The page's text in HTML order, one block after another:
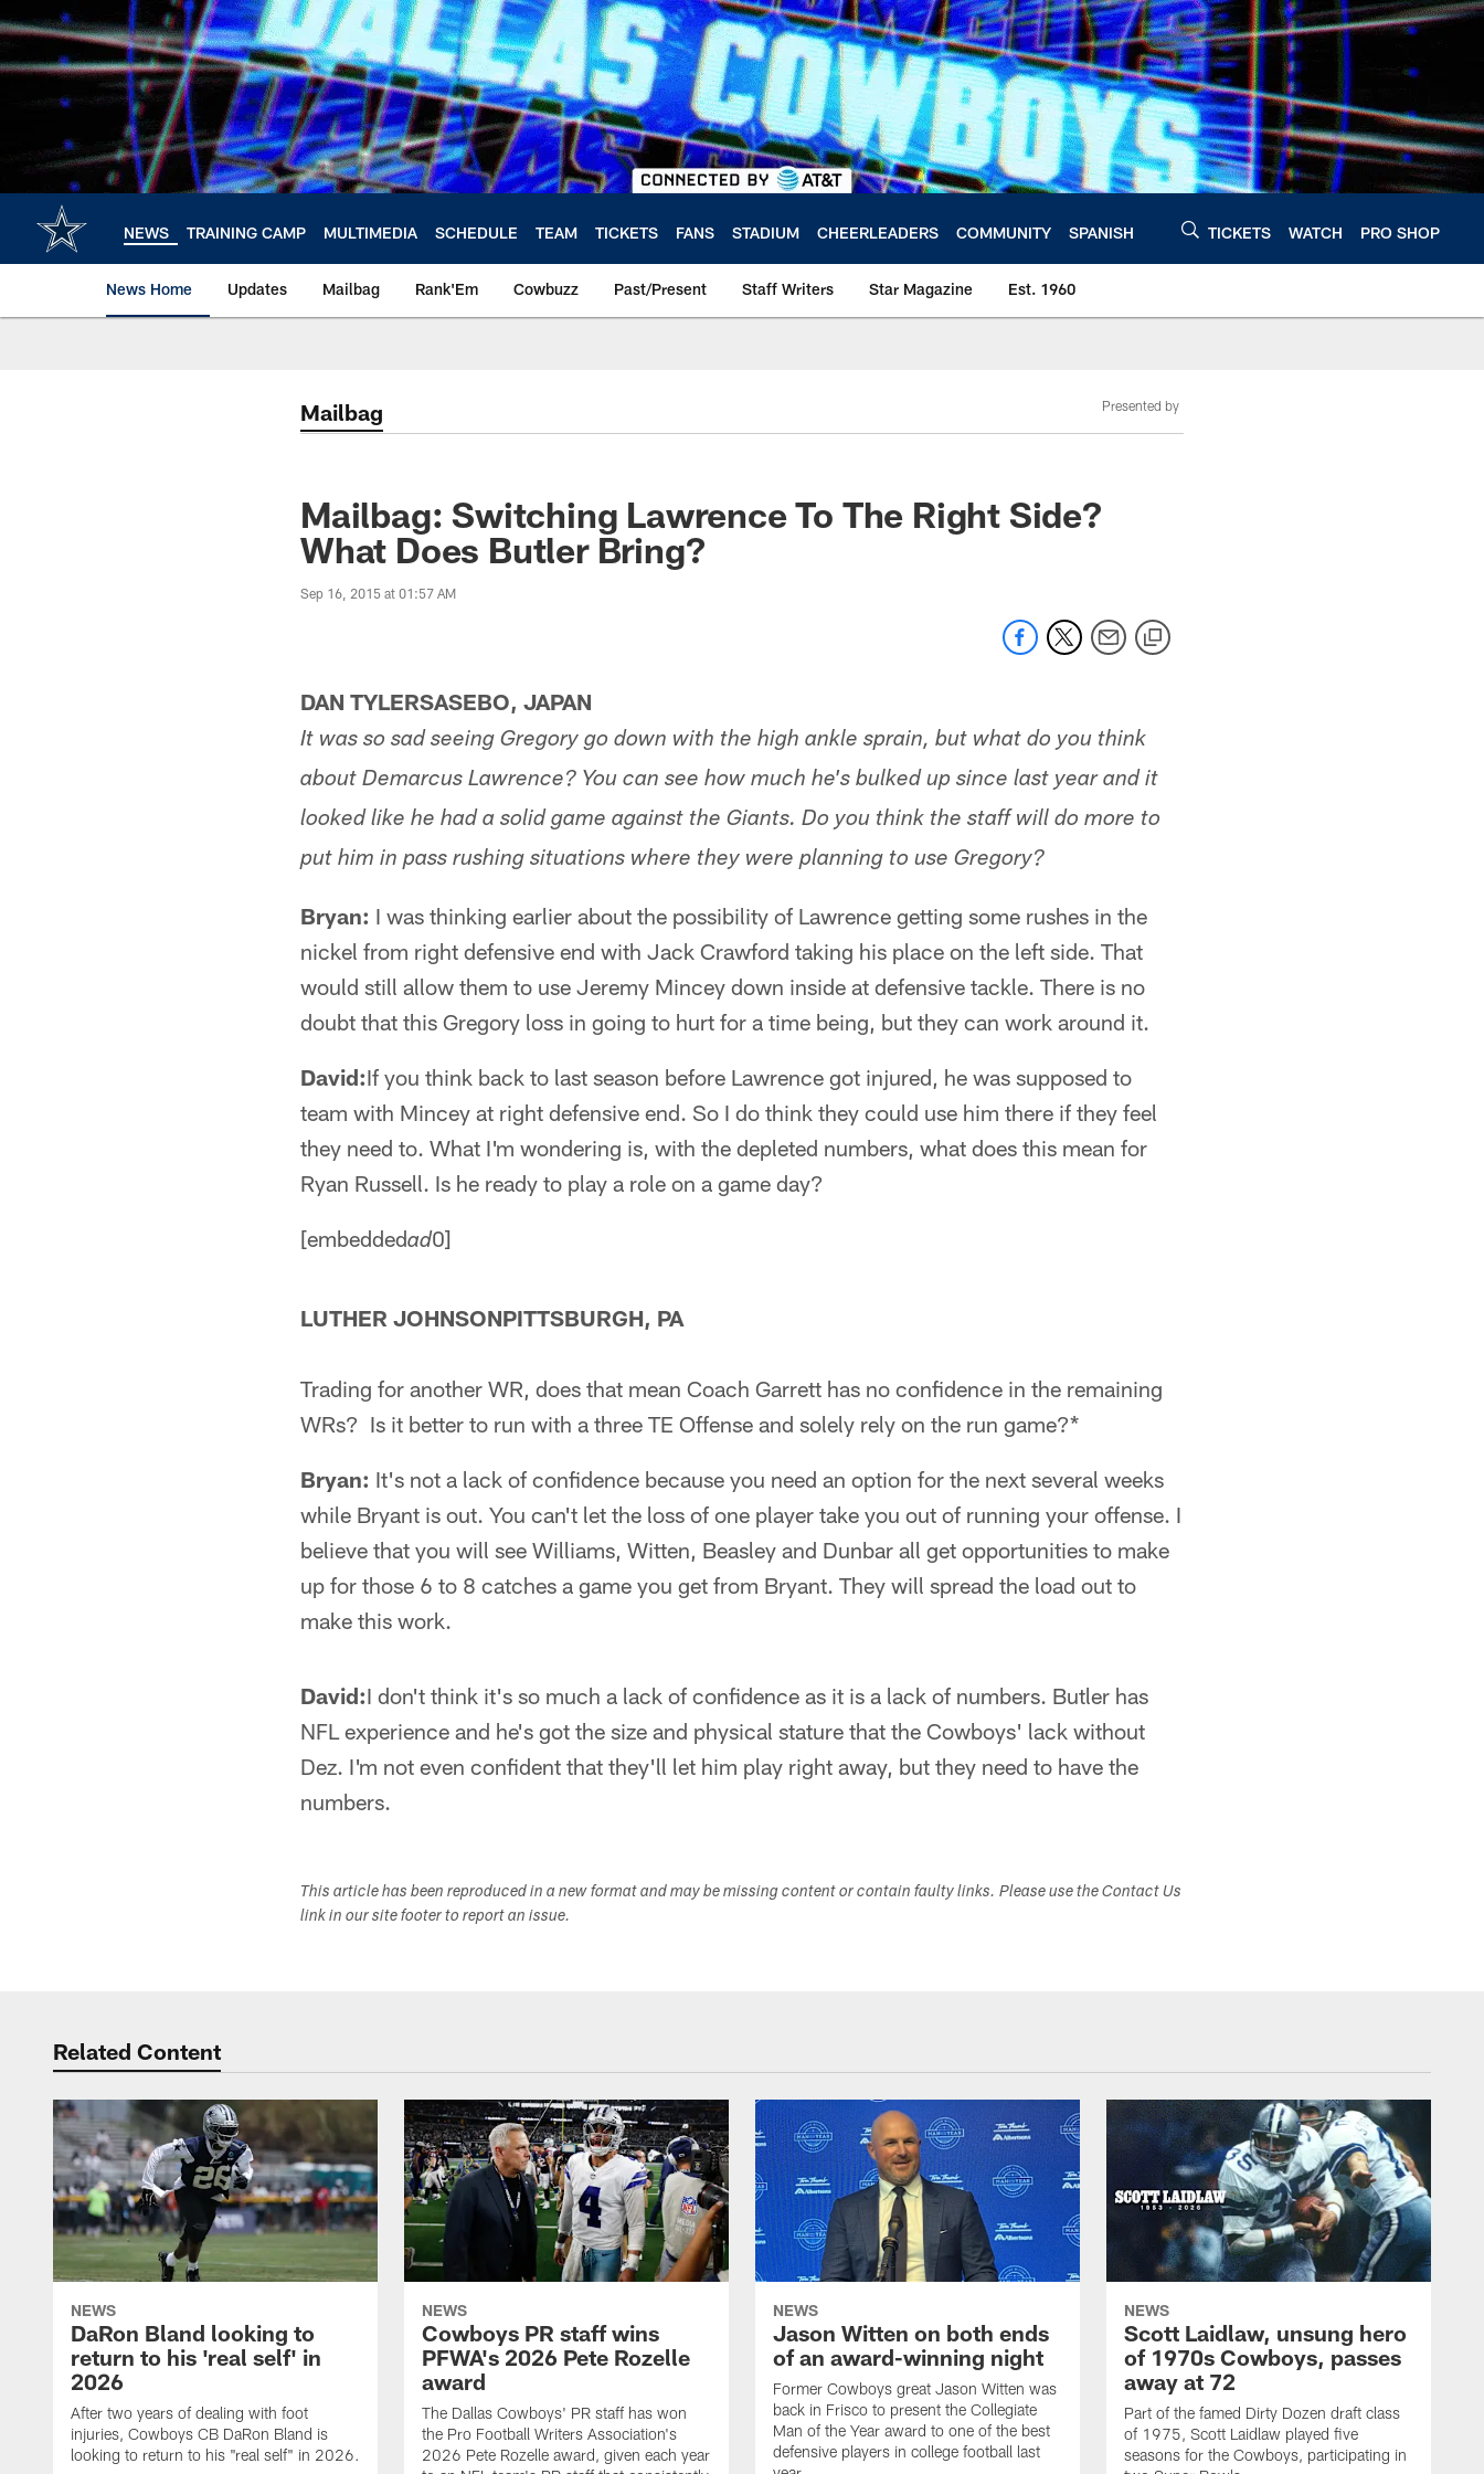
to
content
NEWS TRAINING CAMP MULTIMEDIA SCHEDULE TEAM TICKETS FANS STADIUM CHEERLEADERS COMMUNITY SPANISH TICKETS WATCH PRO SHOP
News Home Updates Mailbag Rank'Em Cowbuzz Past/Present Staff Writers Star Magazine Est. 1960
Mailbag Presented by
Mailbag: Switching Lawrence To The Right Side?
What Does Butler Bring?
Sep 16, 2015 at 01:57 AM
DAN TYLERSASEBO, JAPAN
It was so sad seeing Gregory go down with the high ankle sprain, but what do you think
about Demarcus Lawrence? You can see how much he's bulked up since last year and it
looked like he had a solid game against the Giants. Do you think the staff will do more to
put him in pass rushing situations where they were planning to use Gregory?
Bryan: I was thinking earlier about the possibility of Lawrence getting some rushes in the
nickel from right defensive end with Jack Crawford taking his place on the left side. That
would still allow them to use Jeremy Mincey down inside at defensive tackle. There is no
doubt that this Gregory loss in going to hurt for a time being, but they can work around it.
David:If you think back to last season before Lawrence got injured, he was supposed to
team with Mincey at right defensive end. So I do think they could use him there if they feel
they need to. What I'm wondering is, with the depleted numbers, what does this mean for
Ryan Russell. Is he ready to play a role on a game day?
[embeddedad0]
LUTHER JOHNSONPITTSBURGH, PA
Trading for another WR, does that mean Coach Garrett has no confidence in the remaining
WRs? Is it better to run with a three TE Offense and solely rely on the run game?*
Bryan: It's not a lack of confidence because you need an option for the next several weeks
while Bryant is out. You can't let the loss of one player take you out of running your offense. I
believe that you will see Williams, Witten, Beasley and Dunbar all get opportunities to make
up for those 6 to 8 catches a game you get from Bryant. They will spread the load out to
make this work.
David:I don't think it's so much a lack of confidence as it is a lack of numbers. Butler has
NFL experience and he's got the size and physical stature that the Cowboys' lack without
Dez. I'm not even confident that they'll let him play right away, but they need to have the
numbers.
This article has been reproduced in a new format and may be missing content or contain faulty links. Please use the Contact Us
link in our site footer to report an issue.
Related Content
NEWS
DaRon Bland looking to
return to his 'real self' in
2026
After two years of dealing with foot
injuries, Cowboys CB DaRon Bland is
looking to return to his "real self" in 2026.
NEWS
Cowboys PR staff wins
PFWA's 2026 Pete Rozelle
award
The Dallas Cowboys' PR staff has won
the Pro Football Writers Association's
2026 Pete Rozelle award, given each year
NEWS
Jason Witten on both ends
of an award-winning night
Former Cowboys great Jason Witten was
back in Frisco to present the Collegiate
Man of the Year award to one of the best
defensive players in college football last
NEWS
Scott Laidlaw, unsung hero
of 1970s Cowboys, passes
away at 72
Part of the famed Dirty Dozen draft class
of 1975, Scott Laidlaw played five
seasons for the Cowboys, participating in